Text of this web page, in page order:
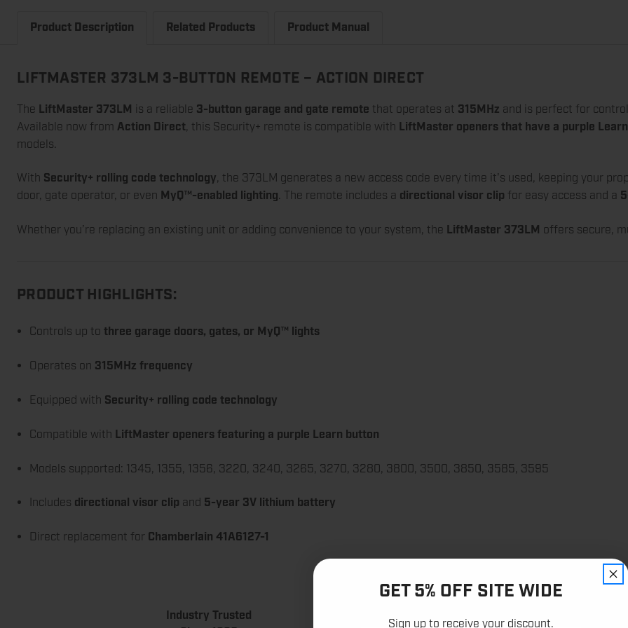
Product Description Related Products Product Manual
LIFTMASTER 373LM 3-BUTTON REMOTE – ACTION DIRECT
The LiftMaster 373LM is a reliable 3-button garage and gate remote that operates at 315MHz and is perfect for
Available now from Action Direct, this Security+ remote is compatible with LiftMaster openers that have a purple
models.
With Security+ rolling code technology, the 373LM generates a new access code every time it's used, keeping your
door, gate operator, or even MyQ™-enabled lighting. The remote includes a directional visor clip for easy access and a
Whether you’re replacing an existing unit or adding convenience to your system, the LiftMaster 373LM offers secure,
PRODUCT HIGHLIGHTS:
Controls up tothree garage doors, gates, or MyQ™ lights
Operates on 315MHz frequency
Equipped with Security+ rolling code technology
Compatible with LiftMaster openers featuring a purple Learn button
Models supported: 1345, 1355, 1356, 3220, 3240, 3265, 3270, 3280, 3800, 3500, 3850, 3585, 3595
Includes directional visor clip and 5-year 3V lithium battery
Direct replacement for Chamberlain 41A6127-1
Industry Trusted
12,000+
GET 5% OFF SITE WIDE
Sign up to receive your discount.